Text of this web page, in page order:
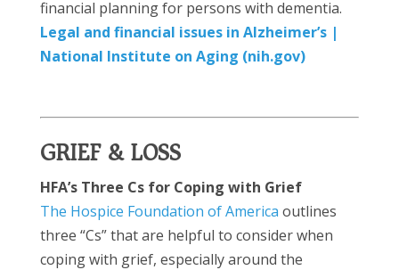
financial planning for persons with dementia.
Legal and financial issues in Alzheimer’s |
National Institute on Aging (nih.gov)
GRIEF & LOSS
HFA’s Three Cs for Coping with Grief
The Hospice Foundation of America outlines
three “Cs” that are helpful to consider when
coping with grief, especially around the